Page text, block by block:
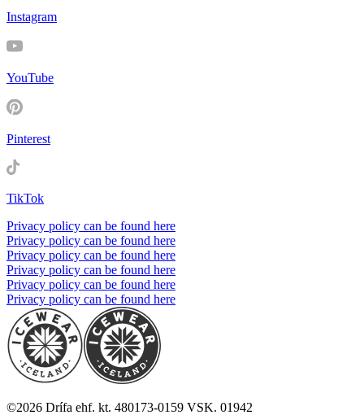
Instagram
YouTube
Pinterest
TikTok
Privacy policy can be found here
Privacy policy can be found here
Privacy policy can be found here
Privacy policy can be found here
Privacy policy can be found here
Privacy policy can be found here
©2026 Drífa ehf. kt. 480173-0159 VSK. 01942